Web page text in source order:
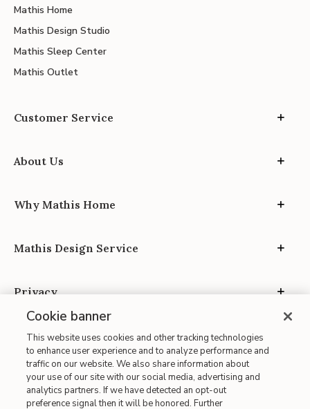
Mathis Home
Mathis Design Studio
Mathis Sleep Center
Mathis Outlet
Customer Service
About Us
Why Mathis Home
Mathis Design Service
Privacy
Site Map
| Terms of Use
Cookie banner
This website uses cookies and other tracking technologies
to enhance user experience and to analyze performance and
traffic on our website. We also share information about
your use of our site with our social media, advertising and
analytics partners. If we have detected an opt-out
preference signal then it will be honored. Further